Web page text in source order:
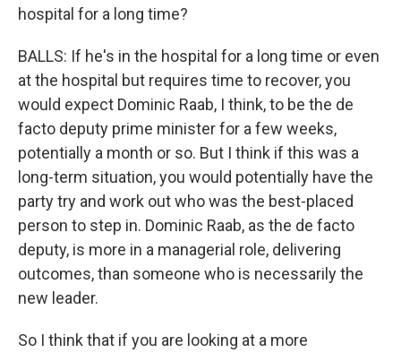
hospital for a long time?
BALLS: If he's in the hospital for a long time or even
at the hospital but requires time to recover, you
would expect Dominic Raab, I think, to be the de
facto deputy prime minister for a few weeks,
potentially a month or so. But I think if this was a
long-term situation, you would potentially have the
party try and work out who was the best-placed
person to step in. Dominic Raab, as the de facto
deputy, is more in a managerial role, delivering
outcomes, than someone who is necessarily the
new leader.
So I think that if you are looking at a more